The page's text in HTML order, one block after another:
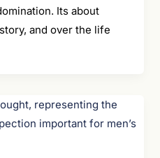
Its about
and over the life